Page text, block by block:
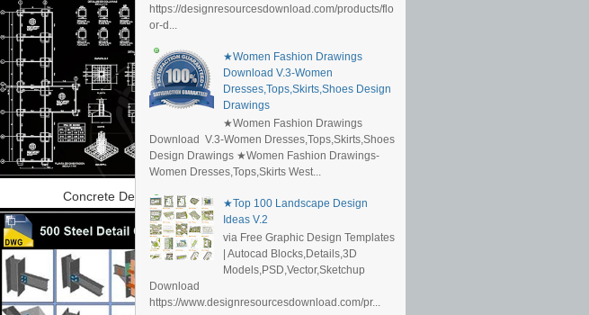
Concrete Details
https://designresourcesdownload.com/products/flo
or-d...
★Women Fashion Drawings
Download V.3-Women
Dresses,Tops,Skirts,Shoes Design
Drawings
★Women Fashion Drawings
Download V.3-Women Dresses,Tops,Skirts,Shoes
Design Drawings ★Women Fashion Drawings-
Women Dresses,Tops,Skirts West...
★Top 100 Landscape Design
Ideas V.2
via Free Graphic Design Templates
| Autocad Blocks,Details,3D
Models,PSD,Vector,Sketchup
Download
https://www.designresourcesdownload.com/pr...